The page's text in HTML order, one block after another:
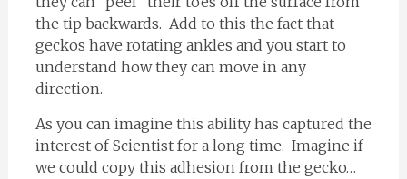
the tip backwards. Add to this the fact that
geckos have rotating ankles and you start to
understand how they can move in any
direction.
As you can imagine this ability has captured the
interest of Scientist for a long time. Imagine if
we could copy this adhesion from the gecko…